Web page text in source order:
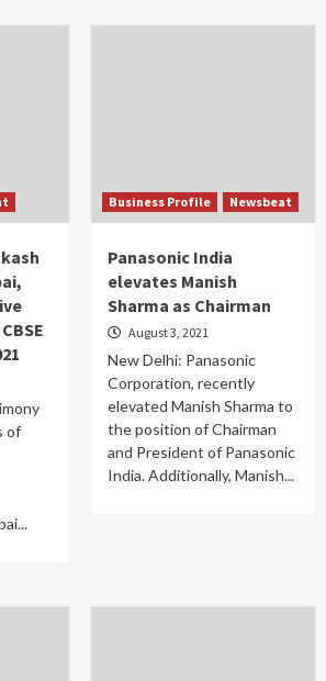
of
Business Profile Newsbeat
Panasonic India
elevates Manish
Sharma as Chairman
August 3, 2021
New Delhi: Panasonic
Corporation, recently
elevated Manish Sharma to
the position of Chairman
and President of Panasonic
India. Additionally, Manish...